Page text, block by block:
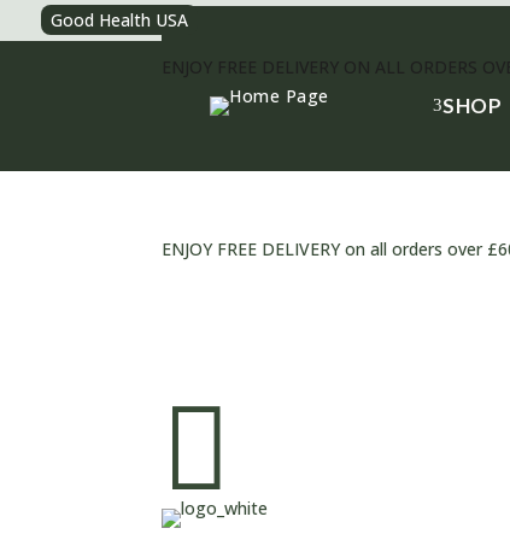
Good Health USA
ENJOY FREE DELIVERY ON ALL ORDERS
3SHOP
ENJOY FREE DELIVERY on all orders over
